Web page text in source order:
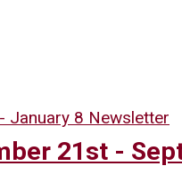
January 8 Newsletter
21st -